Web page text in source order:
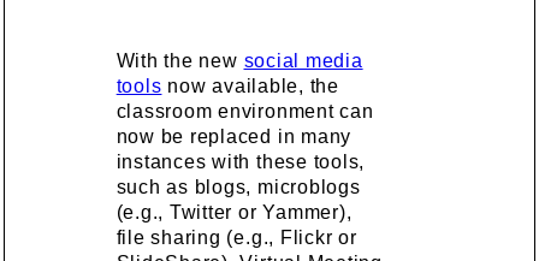
With the new social media
tools now available, the
classroom environment can
now be replaced in many
instances with these tools,
such as blogs, microblogs
(e.g., Twitter or Yammer),
file sharing (e.g., Flickr or